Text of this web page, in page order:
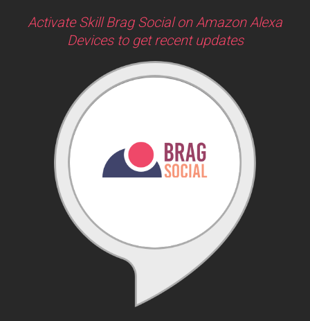
Activate Skill Brag Social on Amazon Alexa
Devices to get recent updates